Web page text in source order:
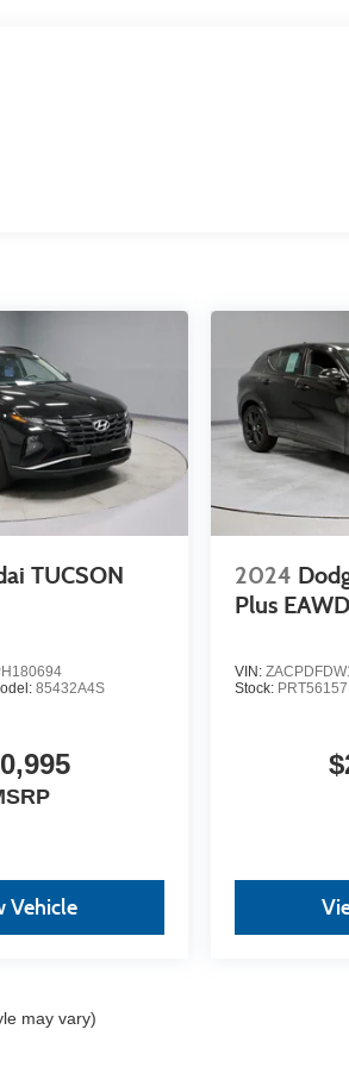
TUCSON
85432A4S
Vehicle
2024
Plus
VIN:
Stock: PRT56157
may vary)